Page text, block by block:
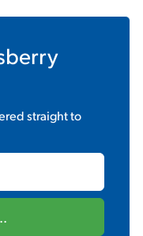
straight to